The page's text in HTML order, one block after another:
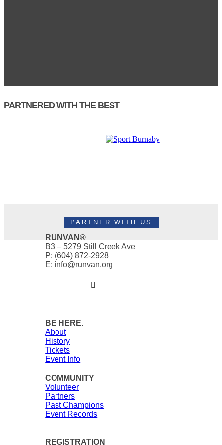
PARTNERED WITH THE BEST
PARTNER WITH US
RUNVAN®
B3 – 5279 Still Creek Ave
P: (604) 872-2928
E: info@runvan.org
BE HERE.
About
History
Tickets
Event Info
COMMUNITY
Volunteer
Partners
Past Champions
Event Records
REGISTRATION